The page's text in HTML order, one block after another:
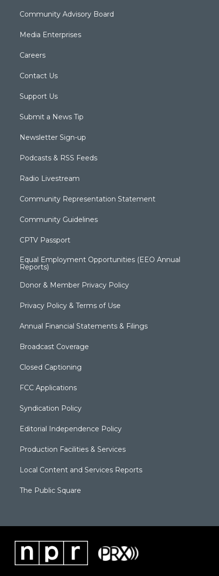
Community Advisory Board
Media Enterprises
Careers
Contact Us
Support Us
Submit a News Tip
Newsletter Sign-up
Podcasts & RSS Feeds
Radio Livestream
Community Representation Statement
Community Guidelines
CPTV Passport
Equal Employment Opportunities (EEO Annual
Reports)
Donor & Member Privacy Policy
Privacy Policy & Terms of Use
Annual Financial Statements & Filings
Broadcast Coverage
Closed Captioning
FCC Applications
Syndication Policy
Editorial Independence Policy
Production Facilities & Services
Local Content and Services Reports
The Public Square